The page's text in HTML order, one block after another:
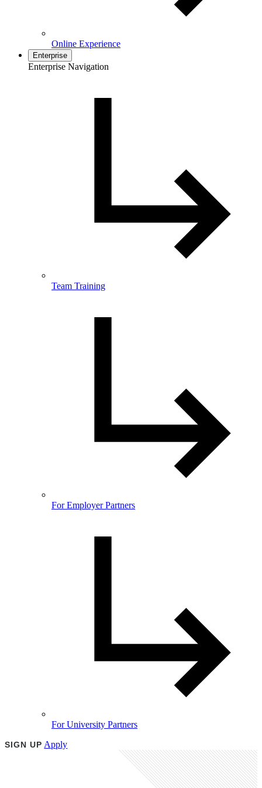
Online Experience
Enterprise
Enterprise Navigation
Team Training
For Employer Partners
For University Partners
SIGN UP Apply